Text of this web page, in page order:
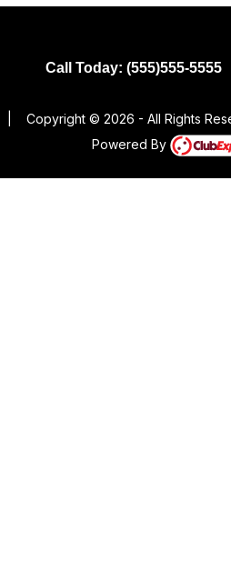
Call Today: (555)555-5555
Copyright © 2026 - All Rights
Powered By